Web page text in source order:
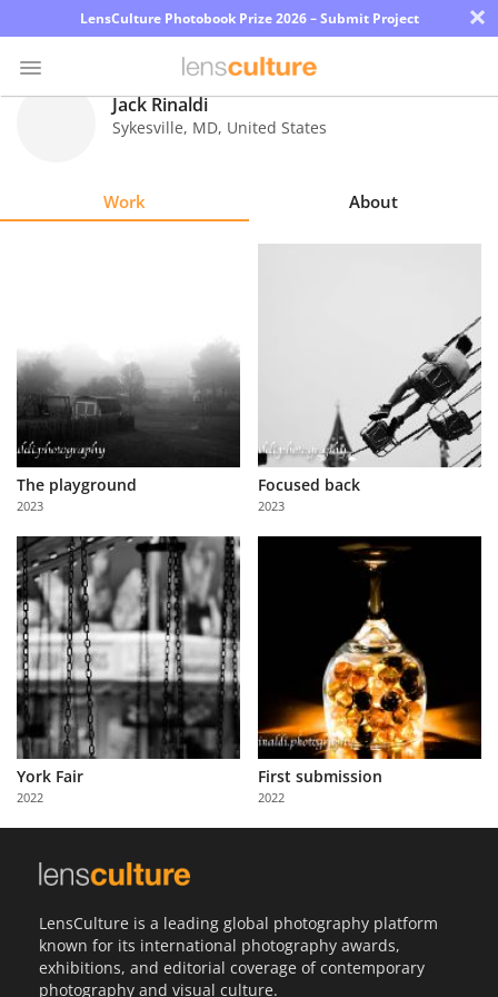
LensCulture Photobook Prize 2026 – Submit Project ×
About
Us
Partner
with
Us
Sign
In
Jack Rinaldi
Sykesville, MD, United States
Work About
The playground
2023
Focused back
2023
York Fair
2022
First submission
2022
LensCulture is a leading global photography platform
known for its international photography awards,
exhibitions, and editorial coverage of contemporary
photography and visual culture.